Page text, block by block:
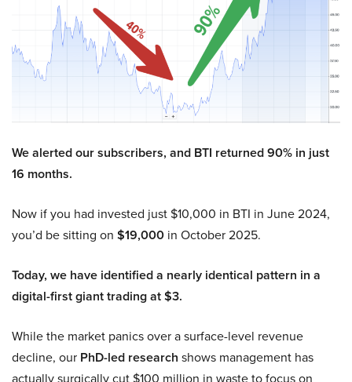
We alerted our subscribers, and BTI returned 90% in just
16 months.
Now if you had invested just $10,000 in BTI in June 2024,
you’d be sitting on $19,000 in October 2025.
Today, we have identified a nearly identical pattern in a
digital-first giant trading at $3.
While the market panics over a surface-level revenue
decline, our PhD-led research shows management has
actually surgically cut $100 million in waste to focus on